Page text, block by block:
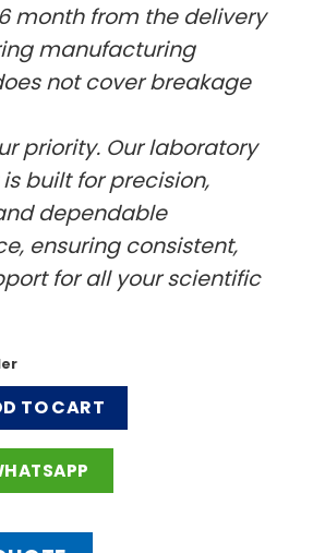
month from the delivery
manufacturing
not cover breakage
priority. Our laboratory
built for precision,
dependable
ensuring consistent,
for all your scientific
rod quantity
TO CART